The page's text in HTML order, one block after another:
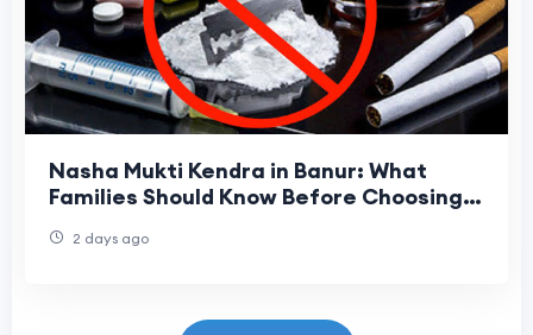
Nasha Mukti Kendra in Banur: What
Families Should Know Before Choosing
2 days ago